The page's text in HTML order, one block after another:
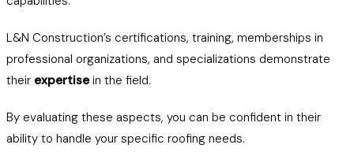
L&N Construction’s certifications, training, memberships in
professional organizations, and specializations demonstrate
their expertisein the field.
By evaluating these aspects, you can be confident in their
ability to handle your specific roofing needs.